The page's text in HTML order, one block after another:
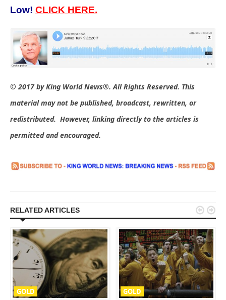
Low! CLICK HERE.
© 2017 by King World News®. All Rights Reserved. This
material may not be published, broadcast, rewritten, or
redistributed. However, linking directly to the articles is
permitted and encouraged.
RELATED ARTICLES
GOLD GOLD
 